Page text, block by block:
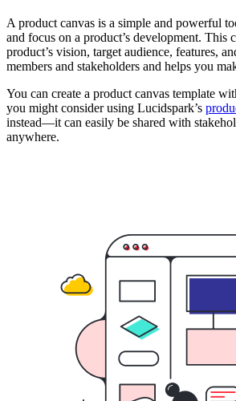
A product canvas is a simple and powerful
and focus on a product’s development. This
product’s vision, target audience, features,
members and stakeholders and helps you
You can create a product canvas template
you might consider using Lucidspark’s
instead—it can easily be shared with
anywhere.